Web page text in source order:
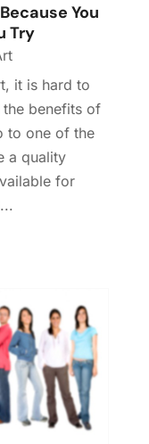
You
Try
it is hard to
benefits of
to one of the
a quality
for